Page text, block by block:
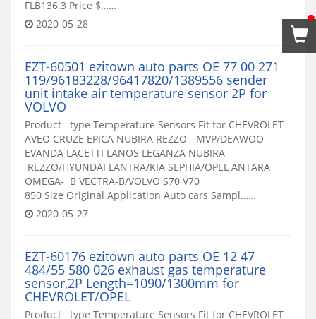
FLB136.3 Price $……
2020-05-28
EZT-60501 ezitown auto parts OE 77 00 271
119/96183228/96417820/1389556 sender
unit intake air temperature sensor 2P for
VOLVO
Product type Temperature Sensors Fit for CHEVROLET
AVEO CRUZE EPICA NUBIRA REZZO- MVP/DEAWOO
EVANDA LACETTI LANOS LEGANZA NUBIRA
REZZO/HYUNDAI LANTRA/KIA SEPHIA/OPEL ANTARA
OMEGA- B VECTRA-B/VOLVO S70 V70
850 Size Original Application Auto cars Sampl……
2020-05-27
EZT-60176 ezitown auto parts OE 12 47
484/55 580 026 exhaust gas temperature
sensor,2P Length=1090/1300mm for
CHEVROLET/OPEL
Product type Temperature Sensors Fit for CHEVROLET